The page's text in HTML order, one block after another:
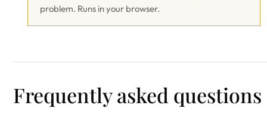
problem. Runs in your browser.
Frequently asked questions